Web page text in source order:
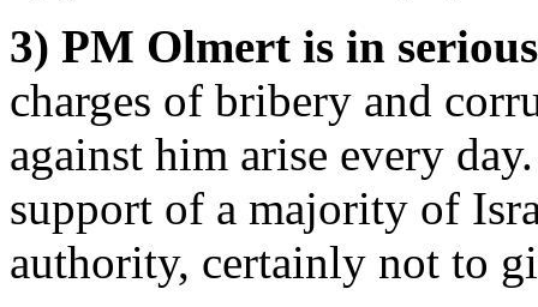
3) PM Olmert is in
charges of bribery and
against him arise every
support of a majority of
authority, certainly not to